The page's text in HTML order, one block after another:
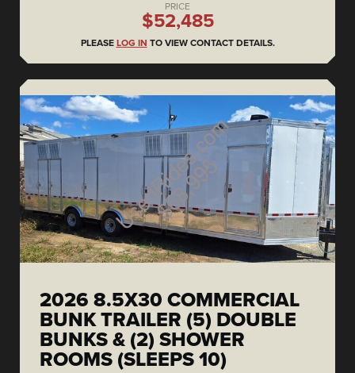
PRICE
$52,485
PLEASE LOG IN TO VIEW CONTACT DETAILS.
2026 8.5X30 COMMERCIAL
BUNK TRAILER (5) DOUBLE
BUNKS & (2) SHOWER
ROOMS (SLEEPS 10)